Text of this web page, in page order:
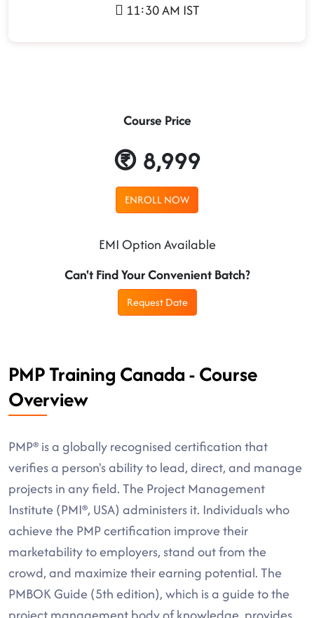
11:30 AM IST
Course Price
8,999
ENROLL NOW
EMI Option Available
Can't Find Your Convenient Batch?
Request Date
PMP Training Canada - Course
Overview
PMP® is a globally recognised certification that
verifies a person's ability to lead, direct, and manage
projects in any field. The Project Management
Institute (PMI®, USA) administers it. Individuals who
achieve the PMP certification improve their
marketability to employers, stand out from the
crowd, and maximize their earning potential. The
PMBOK Guide (5th edition), which is a guide to the